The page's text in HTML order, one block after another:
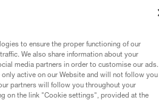
the advice
for Use to be
to ensure the proper functioning of our
We also share information about your
media partners in order to customise our ads.
active on our Website and will not follow you
partners will follow you throughout your
on the link "Cookie settings", provided at the